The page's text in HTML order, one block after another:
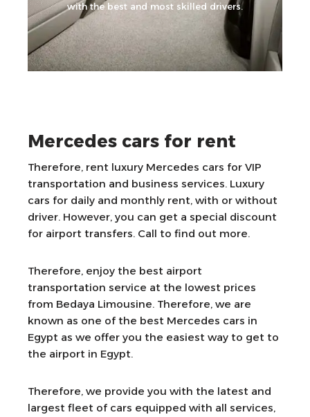
with the best and most skilled drivers.
Mercedes cars for rent
Therefore, rent luxury Mercedes cars for VIP
transportation and business services. Luxury
cars for daily and monthly rent, with or without
driver. However, you can get a special discount
for airport transfers. Call to find out more.
Therefore, enjoy the best airport
transportation service at the lowest prices
from Bedaya Limousine. Therefore, we are
known as one of the best Mercedes cars in
Egypt as we offer you the easiest way to get to
the airport in Egypt.
Therefore, we provide you with the latest and
largest fleet of cars equipped with all services,